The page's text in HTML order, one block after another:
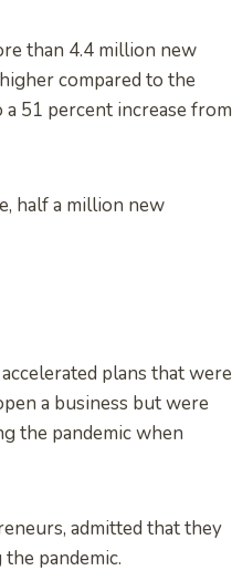
than 4.4 million new
compared to the
51 percent increase from
half a million new
plans that were
a business but were
the pandemic when
admitted that they
pandemic.